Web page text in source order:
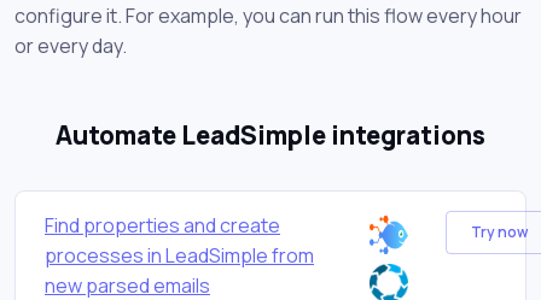
configure it. For example, you can run this flow every hour
or every day.
Automate LeadSimple integrations
Find properties and create
processes in LeadSimple from
new parsed emails
Try now